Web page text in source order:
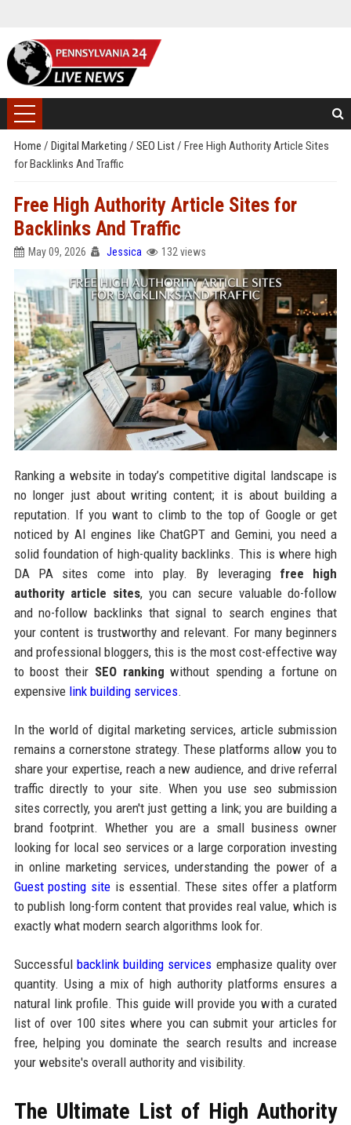
Home / Digital Marketing / SEO List/ Free High Authority Article Sites
for Backlinks And Traffic
Free High Authority Article Sites for
Backlinks And Traffic
May 09, 2026 Jessica 132 views
Ranking a website in today’s competitive digital landscape is
no longer just about writing content; it is about building a
reputation. If you want to climb to the top of Google or get
noticed by AI engines like ChatGPT and Gemini, you need a
solid foundation of high-quality backlinks. This is where high
DA PA sites come into play. By leveraging free high
authority article sites, you can secure valuable do-follow
and no-follow backlinks that signal to search engines that
your content is trustworthy and relevant. For many beginners
and professional bloggers, this is the most cost-effective way
to boost their SEO ranking without spending a fortune on
expensive link building services.
In the world of digital marketing services, article submission
remains a cornerstone strategy. These platforms allow you to
share your expertise, reach a new audience, and drive referral
traffic directly to your site. When you use seo submission
sites correctly, you aren't just getting a link; you are building a
brand footprint. Whether you are a small business owner
looking for local seo services or a large corporation investing
in online marketing services, understanding the power of a
Guest posting site is essential. These sites offer a platform
to publish long-form content that provides real value, which is
exactly what modern search algorithms look for.
Successful backlink building services emphasize quality over
quantity. Using a mix of high authority platforms ensures a
natural link profile. This guide will provide you with a curated
list of over 100 sites where you can submit your articles for
free, helping you dominate the search results and increase
your website's overall authority and visibility.
The Ultimate List of High Authority